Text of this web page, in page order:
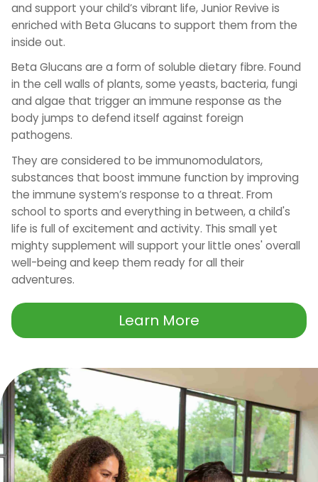
and support your child’s vibrant life, Junior Revive is
enriched with Beta Glucans to support them from the
inside out.
Beta Glucans are a form of soluble dietary fibre. Found
in the cell walls of plants, some yeasts, bacteria, fungi
and algae that trigger an immune response as the
body jumps to defend itself against foreign
pathogens.
They are considered to be immunomodulators,
substances that boost immune function by improving
the immune system’s response to a threat. From
school to sports and everything in between, a child's
life is full of excitement and activity. This small yet
mighty supplement will support your little ones' overall
well-being and keep them ready for all their
adventures.
Learn More